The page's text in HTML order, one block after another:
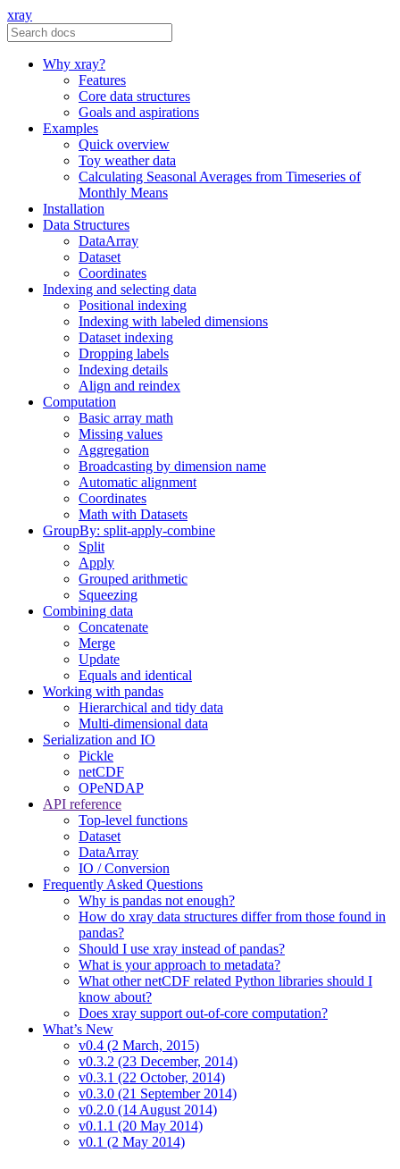
xray
Why xray?
Features
Core data structures
Goals and aspirations
Examples
Quick overview
Toy weather data
Calculating Seasonal Averages from Timeseries of
Monthly Means
Installation
Data Structures
DataArray
Dataset
Coordinates
Indexing and selecting data
Positional indexing
Indexing with labeled dimensions
Dataset indexing
Dropping labels
Indexing details
Align and reindex
Computation
Basic array math
Missing values
Aggregation
Broadcasting by dimension name
Automatic alignment
Coordinates
Math with Datasets
GroupBy: split-apply-combine
Split
Apply
Grouped arithmetic
Squeezing
Combining data
Concatenate
Merge
Update
Equals and identical
Working with pandas
Hierarchical and tidy data
Multi-dimensional data
Serialization and IO
Pickle
netCDF
OPeNDAP
API reference
Top-level functions
Dataset
DataArray
IO / Conversion
Frequently Asked Questions
Why is pandas not enough?
How do xray data structures differ from those found in
pandas?
Should I use xray instead of pandas?
What is your approach to metadata?
What other netCDF related Python libraries should I
know about?
Does xray support out-of-core computation?
What’s New
v0.4 (2 March, 2015)
v0.3.2 (23 December, 2014)
v0.3.1 (22 October, 2014)
v0.3.0 (21 September 2014)
v0.2.0 (14 August 2014)
v0.1.1 (20 May 2014)
v0.1 (2 May 2014)